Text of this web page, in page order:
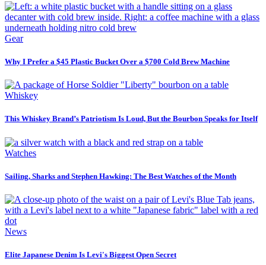
Gear
Why I Prefer a $45 Plastic Bucket Over a $700 Cold Brew Machine
Whiskey
This Whiskey Brand’s Patriotism Is Loud, But the Bourbon Speaks for Itself
Watches
Sailing, Sharks and Stephen Hawking: The Best Watches of the Month
News
Elite Japanese Denim Is Levi's Biggest Open Secret